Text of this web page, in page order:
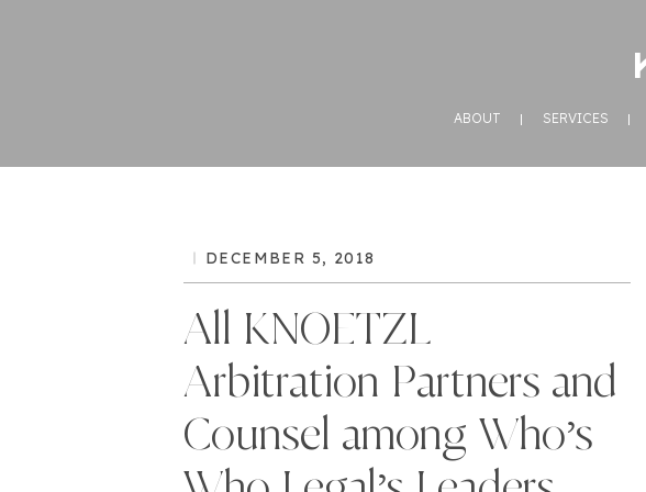
ABOUT SERVICES
DECEMBER 5, 2018
All KNOETZL
Arbitration Partners and
Counsel among Who’s